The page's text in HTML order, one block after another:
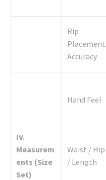
Rip
Placement
Accuracy
Hand Feel
IV.
Measurem
ents (Size
Set)
Waist / Hip
/ Length